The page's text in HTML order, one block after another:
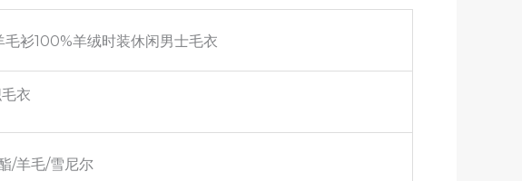
衫100%羊绒时装休闲男士毛衣
衣
/羊毛/雪尼尔